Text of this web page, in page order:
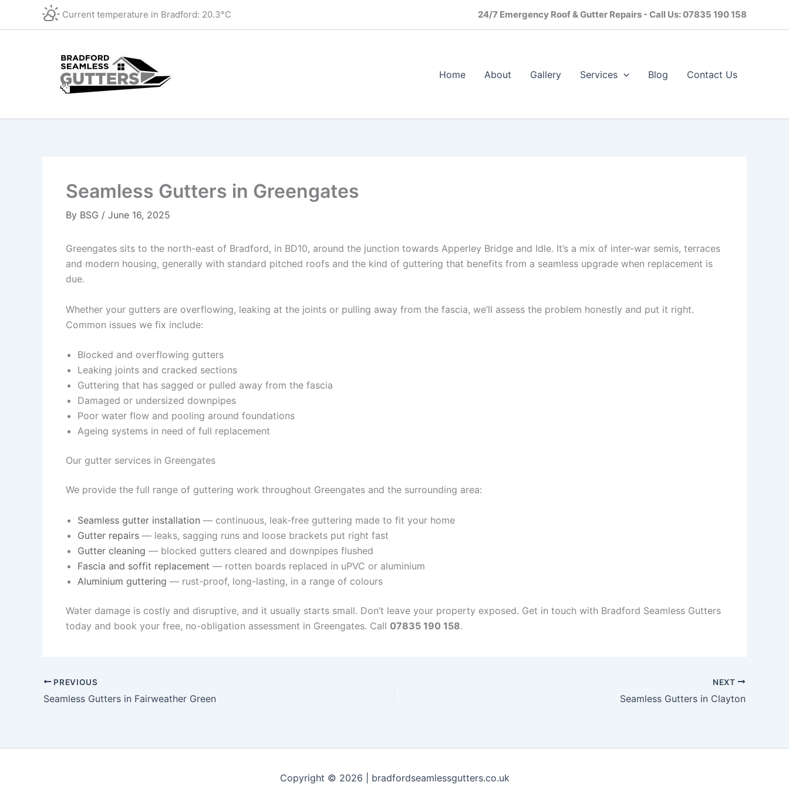
Current temperature in Bradford: 20.3°C 24/7 Emergency Roof & Gutter Repairs - Call Us: 07835 190 158
Home About Gallery Services Blog Contact Us​
Seamless Gutters in Greengates
By BSG / June 16, 2025
Greengates sits to the north-east of Bradford, in BD10, around the junction towards Apperley Bridge and Idle. It’s a mix of inter-war semis, terraces
and modern housing, generally with standard pitched roofs and the kind of guttering that benefits from a seamless upgrade when replacement is
due.
Whether your gutters are overflowing, leaking at the joints or pulling away from the fascia, we’ll assess the problem honestly and put it right.
Common issues we fix include:
Blocked and overflowing gutters
Leaking joints and cracked sections
Guttering that has sagged or pulled away from the fascia
Damaged or undersized downpipes
Poor water flow and pooling around foundations
Ageing systems in need of full replacement
Our gutter services in Greengates
We provide the full range of guttering work throughout Greengates and the surrounding area:
Seamless gutter installation — continuous, leak-free guttering made to fit your home
Gutter repairs — leaks, sagging runs and loose brackets put right fast
Gutter cleaning — blocked gutters cleared and downpipes flushed
Fascia and soffit replacement — rotten boards replaced in uPVC or aluminium
Aluminium guttering — rust-proof, long-lasting, in a range of colours
Water damage is costly and disruptive, and it usually starts small. Don’t leave your property exposed. Get in touch with Bradford Seamless Gutters
today and book your free, no-obligation assessment in Greengates. Call 07835 190 158.
PREVIOUS
Seamless Gutters in Fairweather Green
NEXT
Seamless Gutters in Clayton
Copyright © 2026 | bradfordseamlessgutters.co.uk